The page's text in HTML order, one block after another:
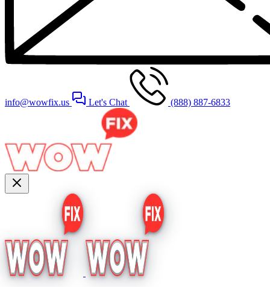
info@wowfix.us Let's Chat (888) 887-6833